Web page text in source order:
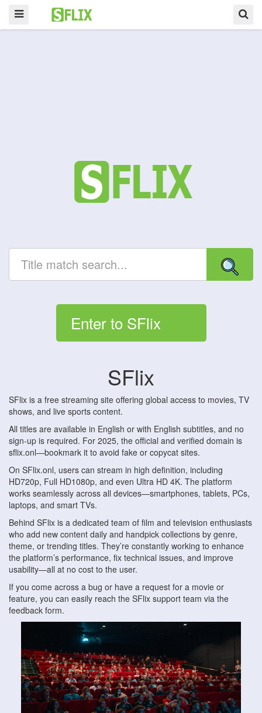
Enter to SFlix
SFlix
SFlix is a free streaming site offering global access to movies, TV
shows, and live sports content.
All titles are available in English or with English subtitles, and no
sign-up is required. For 2025, the official and verified domain is
sflix.onl—bookmark it to avoid fake or copycat sites.
On SFlix.onl, users can stream in high definition, including
HD720p, Full HD1080p, and even Ultra HD 4K. The platform
works seamlessly across all devices—smartphones, tablets, PCs,
laptops, and smart TVs.
Behind SFlix is a dedicated team of film and television enthusiasts
who add new content daily and handpick collections by genre,
theme, or trending titles. They’re constantly working to enhance
the platform’s performance, fix technical issues, and improve
usability—all at no cost to the user.
If you come across a bug or have a request for a movie or
feature, you can easily reach the SFlix support team via the
feedback form.